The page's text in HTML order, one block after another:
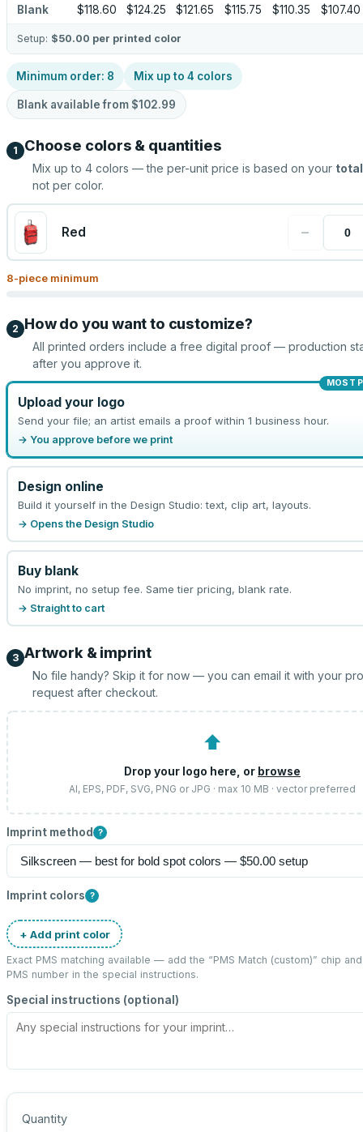
Blank $118.60 $124.25 $121.65 $115.75 $110.35 $107.40
Setup: $50.00 per printed color
Minimum order: 8 Mix up to 4 colors
Blank available from $102.99
1 Choose colors & quantities
Mix up to 4 colors — the per-unit price is based on your total
not per color.
Red −
8-piece minimum
2 How do you want to customize?
All printed orders include a free digital proof — production
after you approve it.
MOST
Upload your logo
Send your file; an artist emails a proof within 1 business hour.
→ You approve before we print
Design online
Build it yourself in the Design Studio: text, clip art, layouts.
→ Opens the Design Studio
Buy blank
No imprint, no setup fee. Same tier pricing, blank rate.
→ Straight to cart
3 Artwork & imprint
No file handy? Skip it for now — you can email it with your
request after checkout.
⬆
Drop your logo here, or browse
AI, EPS, PDF, SVG, PNG or JPG · max 10 MB · vector preferred
Imprint method ?
Imprint colors ?
+ Add print color
Exact PMS matching available — add the “PMS Match (custom)” chip
PMS number in the special instructions.
Special instructions (optional)
Quantity